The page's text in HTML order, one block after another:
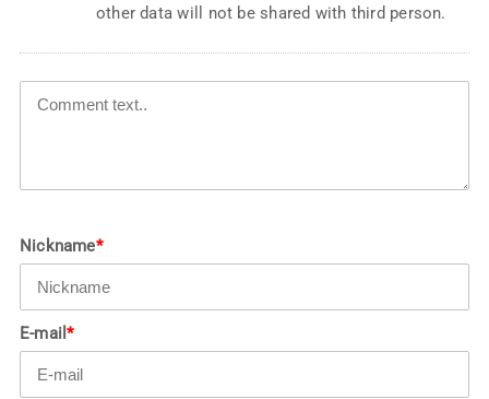
other data will not be shared with third person.
Nickname*
E-mail*